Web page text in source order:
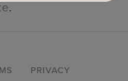
.
PRIVACY